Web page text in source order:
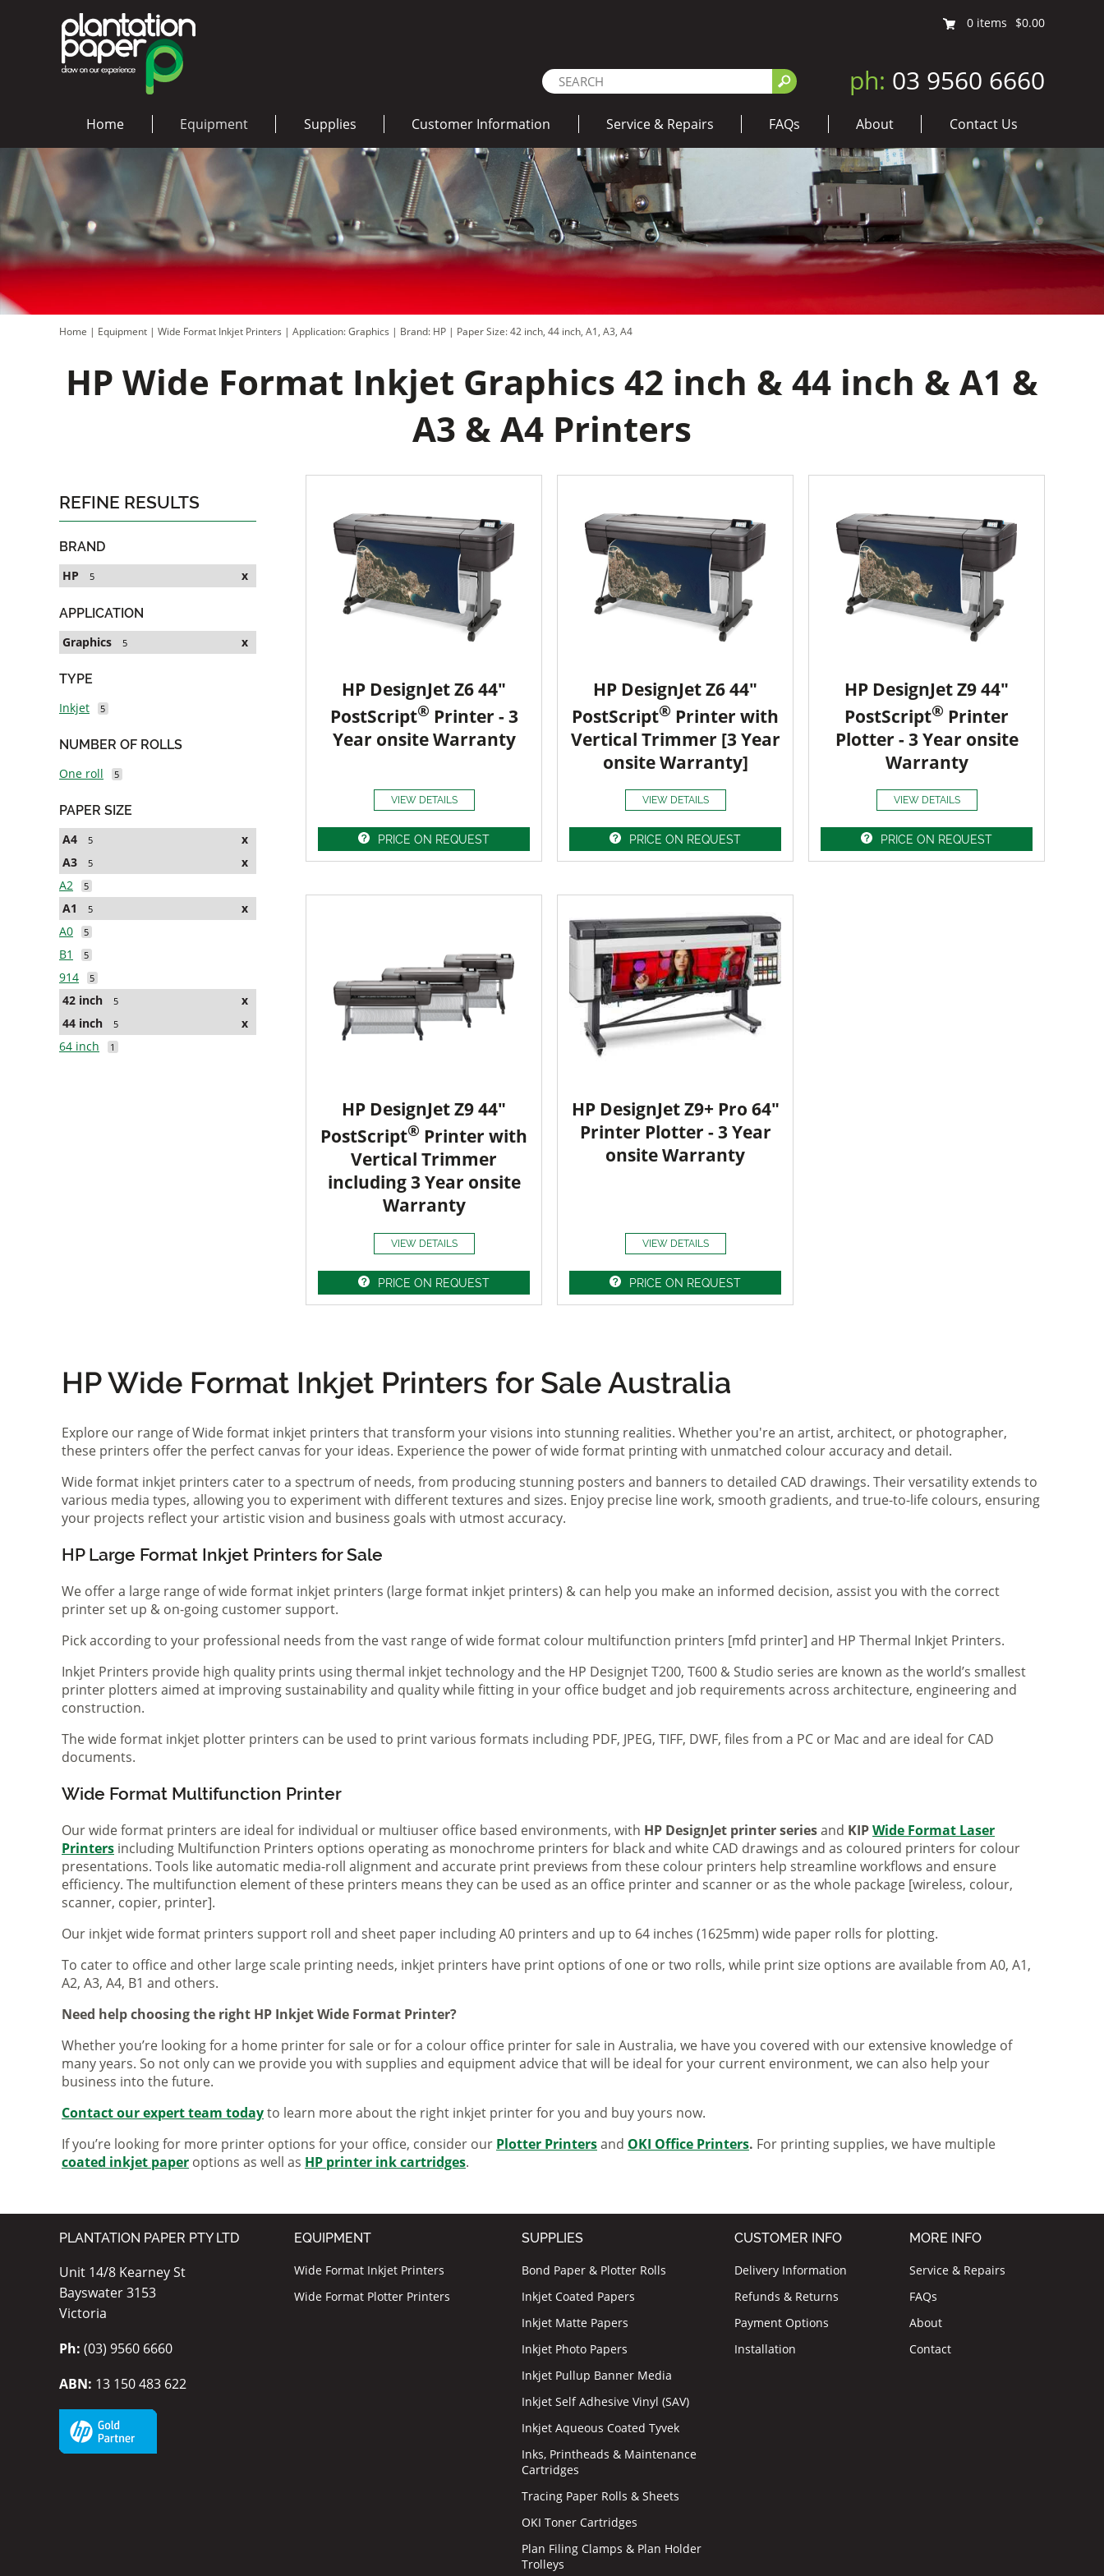
0 items $0.00
ph: 03 9560 6660
Home Equipment Supplies Customer Information Service & Repairs FAQs About Contact Us
Home | Equipment | Wide Format Inkjet Printers | Application: Graphics | Brand: HP | Paper Size: 42 inch, 44 inch, A1, A3, A4
HP Wide Format Inkjet Graphics 42 inch & 44 inch & A1 &
A3 & A4 Printers
REFINE RESULTS
BRAND
HP
5 x
APPLICATION
Graphics
5 x
TYPE
Inkjet
5
NUMBER OF ROLLS
One roll
5
PAPER SIZE
A4
5
x
A3
5
x
A2
5
A1 5
x
A0
5
B1 5
914 5
42 inch 5
x
44 inch
5
x
64 inch
1
HP DesignJet Z6 44"
PostScript® Printer - 3
Year onsite Warranty
VIEW DETAILS
PRICE ON REQUEST
HP DesignJet Z6 44"
PostScript® Printer with
Vertical Trimmer [3 Year
onsite Warranty]
VIEW DETAILS
PRICE ON REQUEST
HP DesignJet Z9 44"
PostScript® Printer
Plotter - 3 Year onsite
Warranty
VIEW DETAILS
PRICE ON REQUEST
HP DesignJet Z9 44"
PostScript® Printer with
Vertical Trimmer
including 3 Year onsite
Warranty
VIEW DETAILS
PRICE ON REQUEST
HP DesignJet Z9+ Pro 64"
Printer Plotter - 3 Year
onsite Warranty
VIEW DETAILS
PRICE ON REQUEST
HP Wide Format Inkjet Printers for Sale Australia
Explore our range of Wide format inkjet printers that transform your visions into stunning realities. Whether you're an artist, architect, or photographer,
these printers offer the perfect canvas for your ideas. Experience the power of wide format printing with unmatched colour accuracy and detail.
Wide format inkjet printers cater to a spectrum of needs, from producing stunning posters and banners to detailed CAD drawings. Their versatility extends to
various media types, allowing you to experiment with different textures and sizes. Enjoy precise line work, smooth gradients, and true-to-life colours, ensuring
your projects reflect your artistic vision and business goals with utmost accuracy.
HP Large Format Inkjet Printers for Sale
We offer a large range of wide format inkjet printers (large format inkjet printers) & can help you make an informed decision, assist you with the correct
printer set up & on-going customer support.
Pick according to your professional needs from the vast range of wide format colour multifunction printers [mfd printer] and HP Thermal Inkjet Printers.
Inkjet Printers provide high quality prints using thermal inkjet technology and the HP Designjet T200, T600 & Studio series are known as the world’s smallest
printer plotters aimed at improving sustainability and quality while fitting in your office budget and job requirements across architecture, engineering and
construction.
The wide format inkjet plotter printers can be used to print various formats including PDF, JPEG, TIFF, DWF, files from a PC or Mac and are ideal for CAD
documents.
Wide Format Multifunction Printer
Our wide format printers are ideal for individual or multiuser office based environments, with HP DesignJet printer seriesand KIPWide Format Laser
Printers including Multifunction Printers options operating as monochrome printers for black and white CAD drawings and as coloured printers for colour
presentations. Tools like automatic media-roll alignment and accurate print previews from these colour printers help streamline workflows and ensure
efficiency. The multifunction element of these printers means they can be used as an office printer and scanner or as the whole package [wireless, colour,
scanner, copier, printer].
Our inkjet wide format printers support roll and sheet paper including A0 printers and up to 64 inches (1625mm) wide paper rolls for plotting.
To cater to office and other large scale printing needs, inkjet printers have print options of one or two rolls, while print size options are available from A0, A1,
A2, A3, A4, B1 and others.
Need help choosing the right HP Inkjet Wide Format Printer?
Whether you’re looking for a home printer for sale or for a colour office printer for sale in Australia, we have you covered with our extensive knowledge of
many years. So not only can we provide you with supplies and equipment advice that will be ideal for your current environment, we can also help your
business into the future.
Contact our expert team todayto learn more about the right inkjet printer for you and buy yours now.
If you’re looking for more printer options for your office, consider our Plotter Printersand OKI Office Printers. For printing supplies, we have multiple
coated inkjet paper options as well as HP printer ink cartridges.
PLANTATION PAPER PTY LTD
Unit 14/8 Kearney St
Bayswater 3153
Victoria
Ph: (03) 9560 6660
ABN: 13 150 483 622
EQUIPMENT
Wide Format Inkjet Printers
Wide Format Plotter Printers
SUPPLIES
Bond Paper & Plotter Rolls
Inkjet Coated Papers
Inkjet Matte Papers
Inkjet Photo Papers
Inkjet Pullup Banner Media
Inkjet Self Adhesive Vinyl (SAV)
Inkjet Aqueous Coated Tyvek
Inks, Printheads & Maintenance
Cartridges
Tracing Paper Rolls & Sheets
OKI Toner Cartridges
Plan Filing Clamps & Plan Holder
Trolleys
CUSTOMER INFO
Delivery Information
Refunds & Returns
Payment Options
Installation
MORE INFO
Service & Repairs
FAQs
About
Contact